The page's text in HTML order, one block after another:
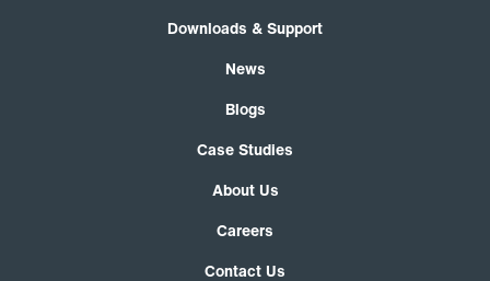
Downloads & Support
News
Blogs
Case Studies
About Us
Careers
Contact Us